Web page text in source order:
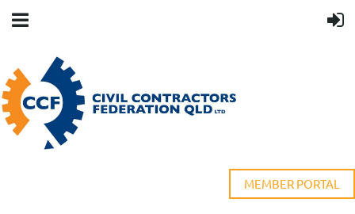
MEMBER PORTAL